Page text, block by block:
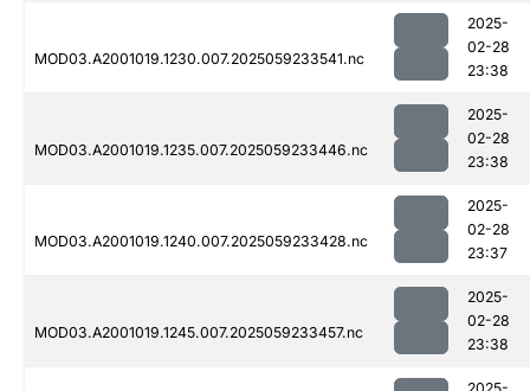
MOD03.A2001019.1230.007.2025059233541.nc
2025-
02-28
23:38
MOD03.A2001019.1235.007.2025059233446.nc
2025-
02-28
23:38
MOD03.A2001019.1240.007.2025059233428.nc
2025-
02-28
23:37
MOD03.A2001019.1245.007.2025059233457.nc
2025-
02-28
23:38